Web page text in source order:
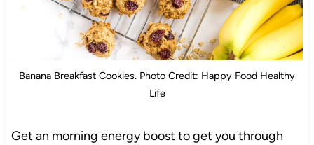
Banana Breakfast Cookies. Photo Credit: Happy Food Healthy
Life
Get an morning energy boost to get you through